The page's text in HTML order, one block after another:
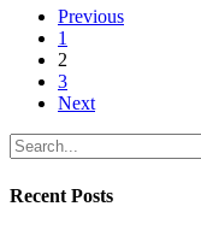
Previous
1
2
3
Next
Recent Posts